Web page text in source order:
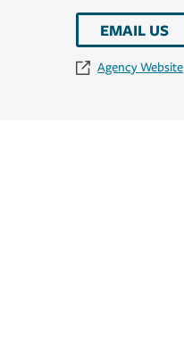
EMAIL US
Agency Website